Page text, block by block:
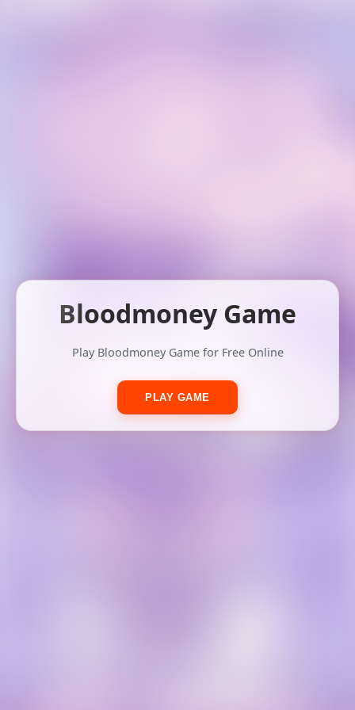
Bloodmoney Game
Play Bloodmoney Game for Free Online
PLAY GAME